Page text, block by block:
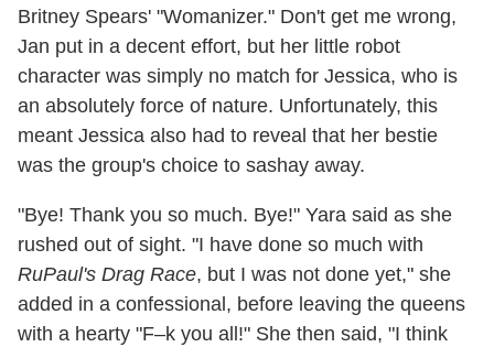
Britney Spears' "Womanizer." Don't get me wrong,
Jan put in a decent effort, but her little robot
character was simply no match for Jessica, who is
an absolutely force of nature. Unfortunately, this
meant Jessica also had to reveal that her bestie
was the group's choice to sashay away.
"Bye! Thank you so much. Bye!" Yara said as she
rushed out of sight. "I have done so much with
RuPaul's Drag Race, but I was not done yet," she
added in a confessional, before leaving the queens
with a hearty "F–k you all!" She then said, "I think